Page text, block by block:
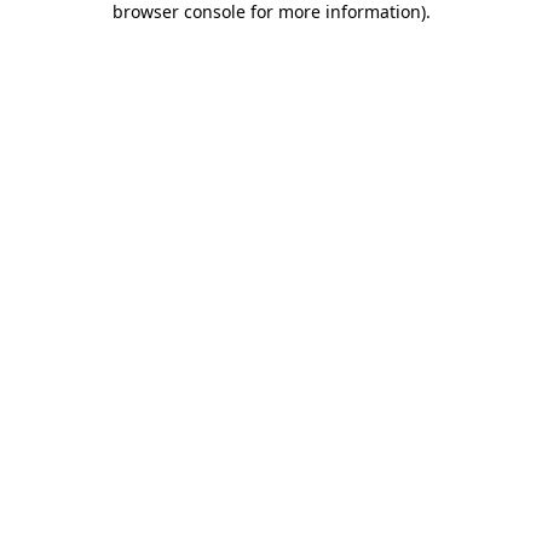
browser console for more information).